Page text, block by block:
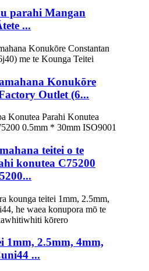
parahi Mangan
...
Konukōre
Outlet (6...
teitei o te
konutea C75200
1mm, 2.5mm, 4mm,
...